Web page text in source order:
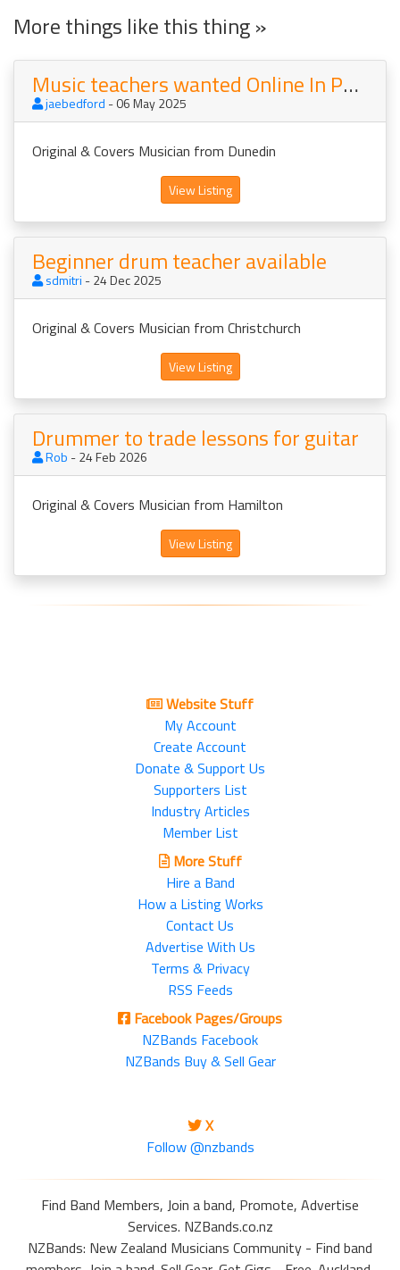
More things like this thing »
Music teachers wanted Online In Person NZ AU
jaebedford - 06 May 2025
Original & Covers Musician from Dunedin
View Listing
Beginner drum teacher available
sdmitri - 24 Dec 2025
Original & Covers Musician from Christchurch
View Listing
Drummer to trade lessons for guitar
Rob - 24 Feb 2026
Original & Covers Musician from Hamilton
View Listing
Website Stuff
My Account
Create Account
Donate & Support Us
Supporters List
Industry Articles
Member List
More Stuff
Hire a Band
How a Listing Works
Contact Us
Advertise With Us
Terms & Privacy
RSS Feeds
Facebook Pages/Groups
NZBands Facebook
NZBands Buy & Sell Gear
X
Follow @nzbands
Find Band Members, Join a band, Promote, Advertise
Services. NZBands.co.nz
NZBands: New Zealand Musicians Community - Find band